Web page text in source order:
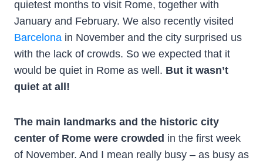
quietest months to visit Rome, together with
January and February. We also recently visited
Barcelona in November and the city surprised us
with the lack of crowds. So we expected that it
would be quiet in Rome as well. But it wasn’t
quiet at all!
The main landmarks and the historic city
center of Rome were crowded in the first week
of November. And I mean really busy – as busy as